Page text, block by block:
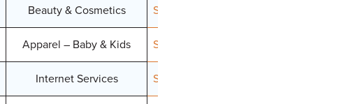
Beauty & Cosmetics Signup
Apparel – Baby & Kids Signup
Internet Services Signup